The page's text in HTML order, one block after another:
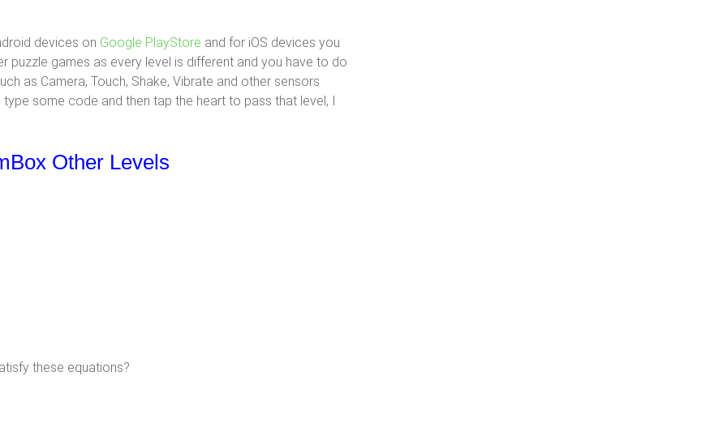
devices on Google PlayStore and for iOS devices you
puzzle games as every level is different and you have to do
as Camera, Touch, Shake, Vibrate and other sensors
some code and then tap the heart to pass that level, I
Other Levels
these equations?